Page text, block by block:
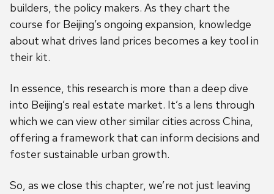
builders, the policy makers. As they chart the
course for Beijing’s ongoing expansion, knowledge
about what drives land prices becomes a key tool in
their kit.
In essence, this research is more than a deep dive
into Beijing’s real estate market. It’s a lens through
which we can view other similar cities across China,
offering a framework that can inform decisions and
foster sustainable urban growth.
So, as we close this chapter, we’re not just leaving